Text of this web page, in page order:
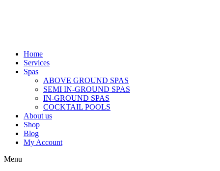
Home
Services
Spas
ABOVE GROUND SPAS
SEMI IN-GROUND SPAS
IN-GROUND SPAS
COCKTAIL POOLS
About us
Shop
Blog
My Account
Menu